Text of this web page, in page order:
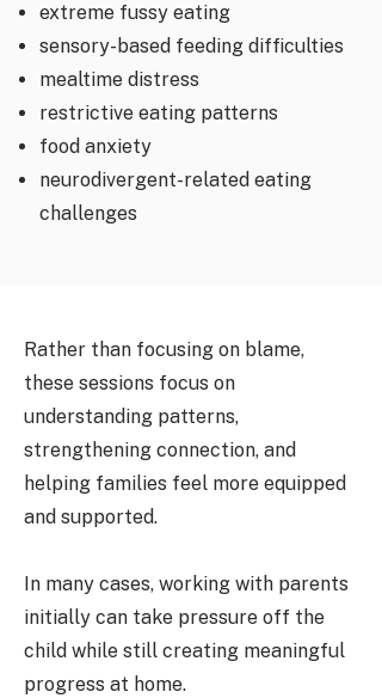
extreme fussy eating
sensory-based feeding difficulties
mealtime distress
restrictive eating patterns
food anxiety
neurodivergent-related eating
challenges
Rather than focusing on blame,
these sessions focus on
understanding patterns,
strengthening connection, and
helping families feel more equipped
and supported.
In many cases, working with parents
initially can take pressure off the
child while still creating meaningful
progress at home.